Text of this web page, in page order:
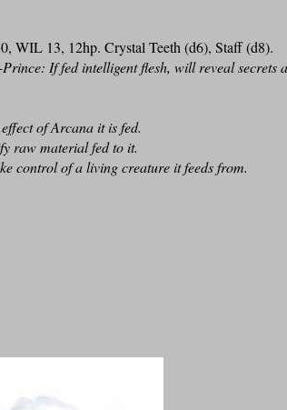
WIL 13, 12hp. Crystal Teeth (d6), Staff (d8).
If fed intelligent flesh, will reveal secrets
of Arcana it is fed.
raw material fed to it.
control of a living creature it feeds from.